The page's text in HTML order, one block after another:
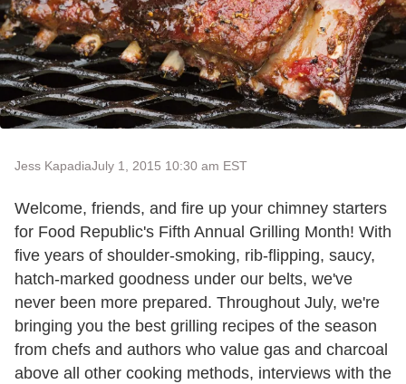
Jess KapadiaJuly 1, 2015 10:30 am EST
Welcome, friends, and fire up your chimney starters
for Food Republic's Fifth Annual Grilling Month! With
five years of shoulder-smoking, rib-flipping, saucy,
hatch-marked goodness under our belts, we've
never been more prepared. Throughout July, we're
bringing you the best grilling recipes of the season
from chefs and authors who value gas and charcoal
above all other cooking methods, interviews with the